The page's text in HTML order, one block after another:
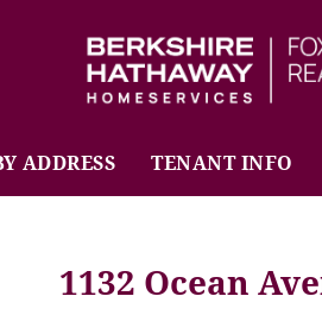
BHHS Fox & Roach
ADDRESS TENANT INFO
1132 Ocean